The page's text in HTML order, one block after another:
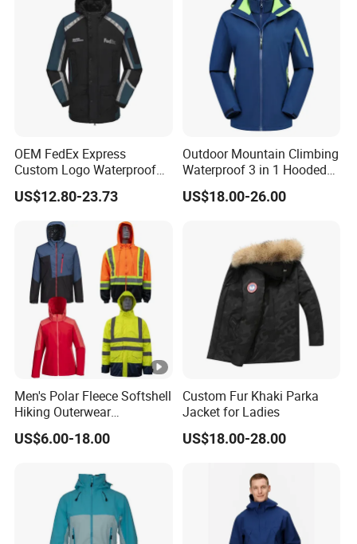
OEM FedEx Express
Custom Logo Waterproof
Rain Puffer Bubble Winter
Coat Outdoor Work Delivery
Windbreaker Jacket
US$12.80-23.73
Outdoor Mountain Climbing
Waterproof 3 in 1 Hooded
Jacket for Women
US$18.00-26.00
Men's Polar Fleece Softshell
Hiking Outerwear
Waterproof Rain
Windbreaker Windproof
Safety Hi Vis Viz High
Visibility Reflective Jacket
US$6.00-18.00
Custom Fur Khaki Parka
Jacket for Ladies
US$18.00-28.00